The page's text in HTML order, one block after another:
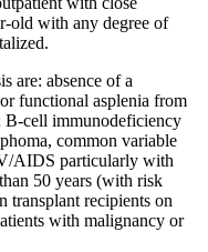
old with any degree of
are: absence of a
functional asplenia from
B-cell immunodeficiency
common variable
AIDS particularly with
50 years (with risk
transplant recipients on
with malignancy or